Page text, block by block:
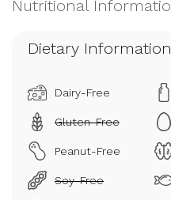
Dietary Information
Dairy-Free
Gluten-Free
Peanut-Free
Soy-Free